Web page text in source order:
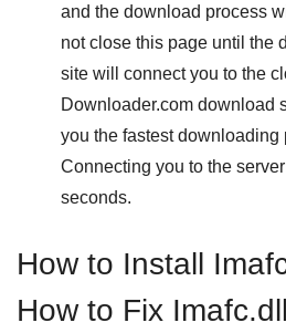
and the download process
not close this page until the
site will connect you to the
Downloader.com download
you the fastest downloading
Connecting you to the
seconds.
How to Install
How to Fix